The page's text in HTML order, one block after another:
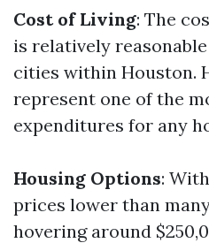
Cost of Living: The
is relatively
cities within Houston.
represent one of the
expenditures for any
Housing Options:
prices lower than
hovering around